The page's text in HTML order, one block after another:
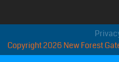
Copyright 2026 New Forest